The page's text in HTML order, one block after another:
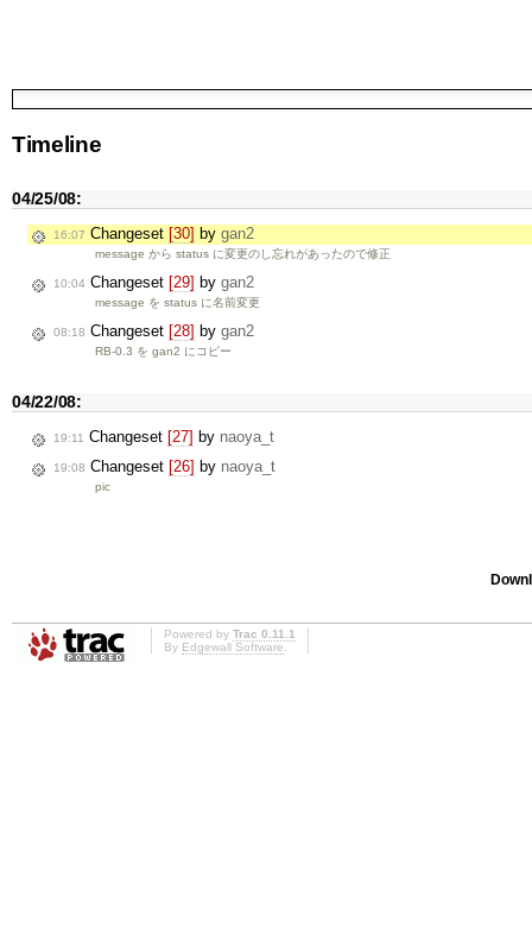
Timeline
04/25/08:
16:07 Changeset [30] by gan2
message から status に変更のし忘れがあったので修正
10:04 Changeset [29] by gan2
message を status に名前変更
08:18 Changeset [28] by gan2
RB-0.3 を gan2 にコピー
04/22/08:
19:11 Changeset [27] by naoya_t
19:08 Changeset [26] by naoya_t
pic
Powered by Trac 0.11.1
By Edgewall Software